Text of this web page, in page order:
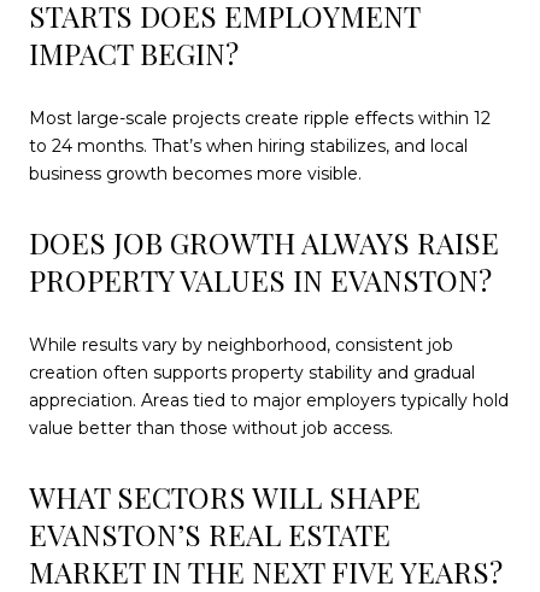
STARTS DOES EMPLOYMENT
IMPACT BEGIN?
Most large-scale projects create ripple effects within 12
to 24 months. That’s when hiring stabilizes, and local
business growth becomes more visible.
DOES JOB GROWTH ALWAYS RAISE
PROPERTY VALUES IN EVANSTON?
While results vary by neighborhood, consistent job
creation often supports property stability and gradual
appreciation. Areas tied to major employers typically hold
value better than those without job access.
WHAT SECTORS WILL SHAPE
EVANSTON’S REAL ESTATE
MARKET IN THE NEXT FIVE YEARS?